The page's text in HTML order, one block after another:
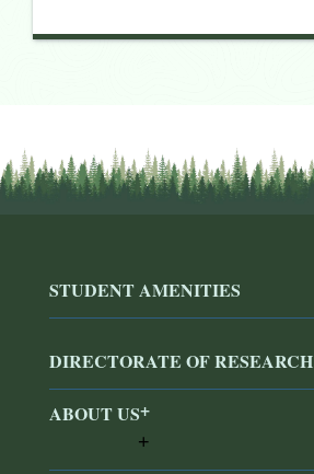
STUDENT AMENITIES
DIRECTORATE OF RESEARCH
ABOUT US